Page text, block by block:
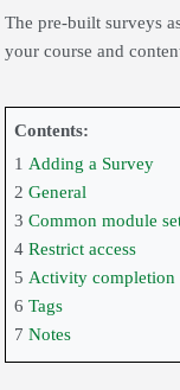
The pre-built surveys
your course and
Contents:
1 Adding a Survey
2 General
3 Common module
4 Restrict access
5 Activity completion
6 Tags
7 Notes